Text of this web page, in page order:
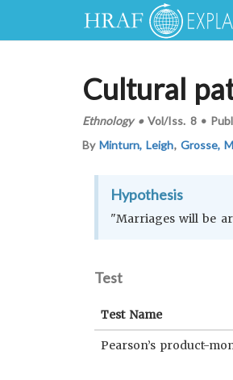
Cultural
Ethnology•Vol/Iss. 8•
ByMinturn, Leigh, Grosse,
Hypothesis
"Marriages will be
Test
Test Name
Pearson’s product-